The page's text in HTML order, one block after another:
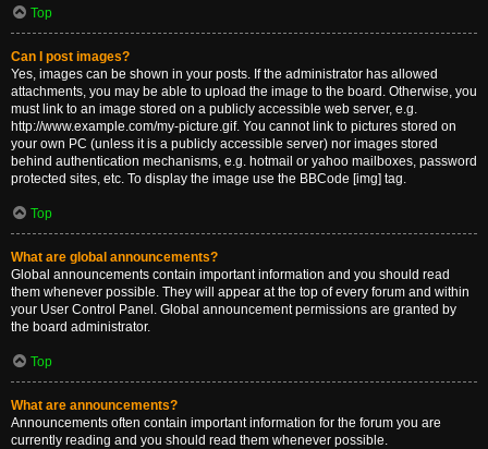
Top
Can I post images?
Yes, images can be shown in your posts. If the administrator has allowed
attachments, you may be able to upload the image to the board. Otherwise, you
must link to an image stored on a publicly accessible web server, e.g.
http://www.example.com/my-picture.gif. You cannot link to pictures stored on
your own PC (unless it is a publicly accessible server) nor images stored
behind authentication mechanisms, e.g. hotmail or yahoo mailboxes, password
protected sites, etc. To display the image use the BBCode [img] tag.
Top
What are global announcements?
Global announcements contain important information and you should read
them whenever possible. They will appear at the top of every forum and within
your User Control Panel. Global announcement permissions are granted by
the board administrator.
Top
What are announcements?
Announcements often contain important information for the forum you are
currently reading and you should read them whenever possible.